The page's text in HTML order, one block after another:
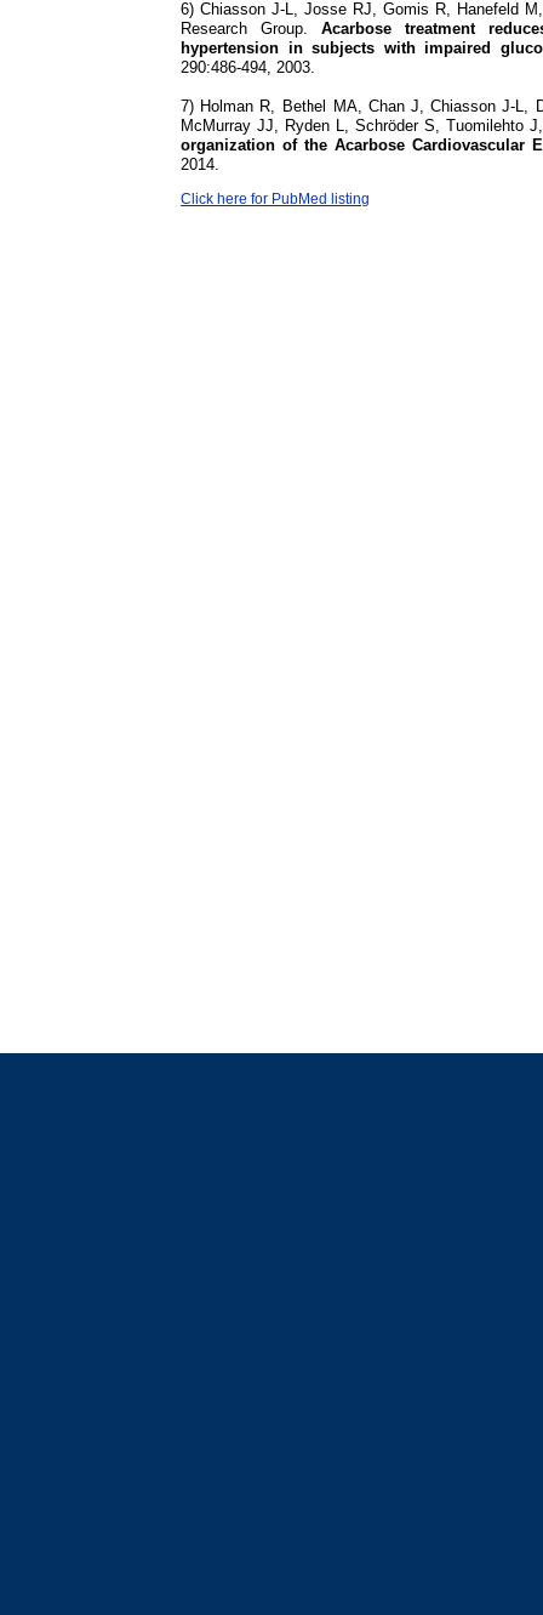
6) Chiasson J-L, Josse RJ, Gomis R, Hanefeld
Research Group. Acarbose treatment
hypertension in subjects with impaired
290:486-494, 2003.
7) Holman R, Bethel MA, Chan J, Chiasson J-L,
McMurray JJ, Ryden L, Schröder S, Tuomilehto
organization of the Acarbose Cardiovascular
2014.
Click here for PubMed listing